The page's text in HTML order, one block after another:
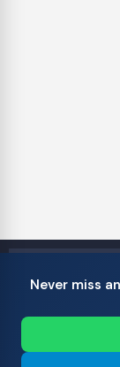
Never miss